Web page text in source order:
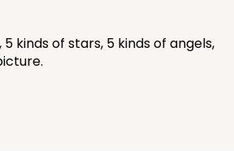
kinds of stars, 5 kinds of angels,